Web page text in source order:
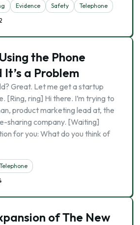
Evidence Safety
Telephone
the Phone
It’s a Problem
Great. Let me get a startup
[Ring, ring] Hi there. I’m trying to
product marketing lead at, the
sharing company. [Waiting]
for you: What do you think of
Telephone
of The New